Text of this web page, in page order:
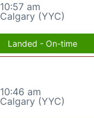
10:57 am
Calgary (YYC)
Landed - On-time
10:46 am
Calgary (YYC)